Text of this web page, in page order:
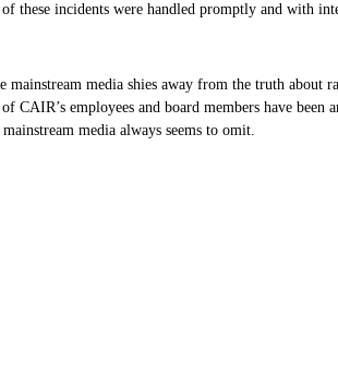
these incidents were handled promptly and with
media shies away from the truth
employees and board members have
media always seems to omit.